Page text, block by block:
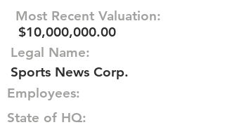
Most Recent Valuation:
$10,000,000.00
Legal Name:
Sports News Corp.
Employees:
State of HQ: